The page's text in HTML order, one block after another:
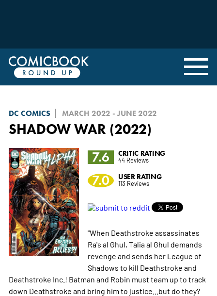
DC COMICS MARCH 2022 - JUNE 2022
SHADOW WAR (2022)
7.6
CRITIC RATING
44 Reviews
7.0 USER RATING
113 Reviews
"When Deathstroke assassinates
Ra's al Ghul, Talia al Ghul demands
revenge and sends her League of
Shadows to kill Deathstroke and
Deathstroke Inc.! Batman and Robin must team up to track
down Deathstroke and bring him to justice...but do they?